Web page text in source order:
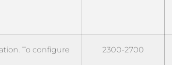
To configure 2300-2700